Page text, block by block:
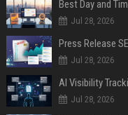
Best Day and
Jul 28, 2026
Jul 28, 2026
AI Visibility
Jul 28, 2026